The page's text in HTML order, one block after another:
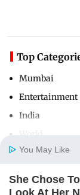
Home
Top
Mumbai
Entertainment
India
Useful Links
You May Like
She Chose
Look At Her